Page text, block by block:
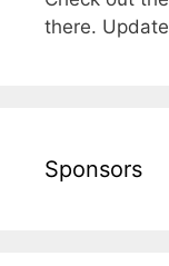
there.
Sponsors